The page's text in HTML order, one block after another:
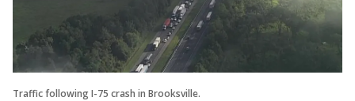
Traffic following I-75 crash in Brooksville.